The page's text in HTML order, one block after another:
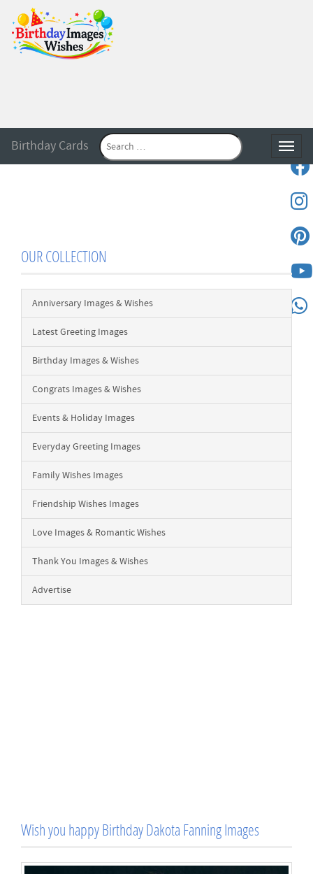
Birthday Cards
OUR COLLECTION
Anniversary Images & Wishes
Latest Greeting Images
Birthday Images & Wishes
Congrats Images & Wishes
Events & Holiday Images
Everyday Greeting Images
Family Wishes Images
Friendship Wishes Images
Love Images & Romantic Wishes
Thank You Images & Wishes
Advertise
Wish you happy Birthday Dakota Fanning Images